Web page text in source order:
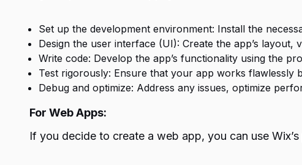
Set up the development environment: Install the
Design the user interface (UI): Create the app’s layout,
Write code: Develop the app’s functionality using the
Test rigorously: Ensure that your app works flawlessly
Debug and optimize: Address any issues, optimize
For Web Apps:
If you decide to create a web app, you can use